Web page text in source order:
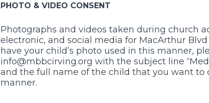
PHOTO & VIDEO CONSENT
Photographs and videos taken during church
electronic, and social media for MacArthur
have your child’s photo used in this manner,
info@mbbcirving.org with the subject line
and the full name of the child that you want to
manner.